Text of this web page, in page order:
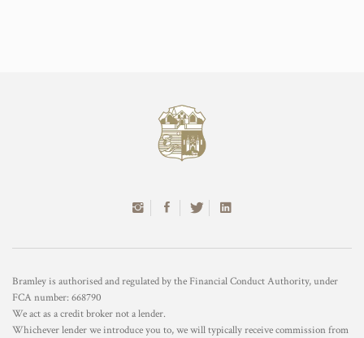
Bramley is authorised and regulated by the Financial Conduct Authority, under
FCA number: 668790
We act as a credit broker not a lender.
Whichever lender we introduce you to, we will typically receive commission from